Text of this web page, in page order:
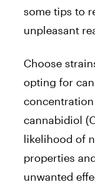
some tips to
unpleasant
Choose
opting for
cannabidiol
likelihood of
properties
unwanted